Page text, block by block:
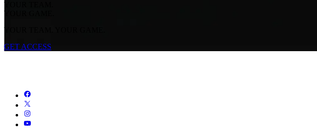
YOUR TEAM.
YOUR GAME.
YOUR TEAM. YOUR GAME.
GET ACCESS